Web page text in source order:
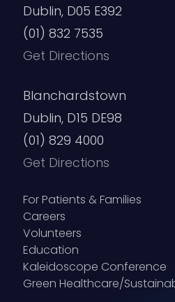
Dublin, D05 E392
(01) 832 7535
Get Directions
Blanchardstown
Dublin, D15 DE98
(01) 829 4000
Get Directions
For Patients & Families
Careers
Volunteers
Education
Kaleidoscope Conference
Green Healthcare/